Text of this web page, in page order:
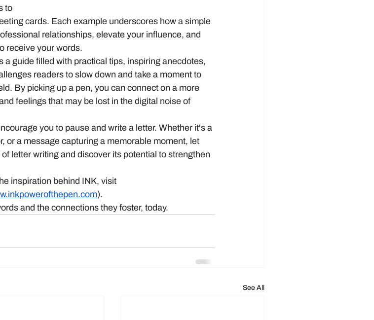
to
cards. Each example underscores how a simple
relationships, elevate your influence, and
receive your words.
a guide filled with practical tips, inspiring anecdotes,
readers to slow down and take a moment to
By picking up a pen, you can connect on a more
feelings that may be lost in the digital noise of
you to pause and write a letter. Whether it's a
or a message capturing a memorable moment, let
letter writing and discover its potential to strengthen
inspiration behind INK, visit
).
and the connections they foster, today.
See All